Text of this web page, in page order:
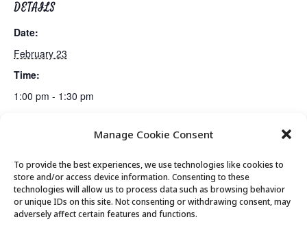
Manage Cookie Consent
To provide the best experiences, we use technologies like cookies to
store and/or access device information. Consenting to these
technologies will allow us to process data such as browsing behavior
or unique IDs on this site. Not consenting or withdrawing consent, may
adversely affect certain features and functions.
DETAILS
Date:
February 23
Time:
1:00 pm - 1:30 pm
Bridge Club
© 2026 Park City Senior Center, All rights